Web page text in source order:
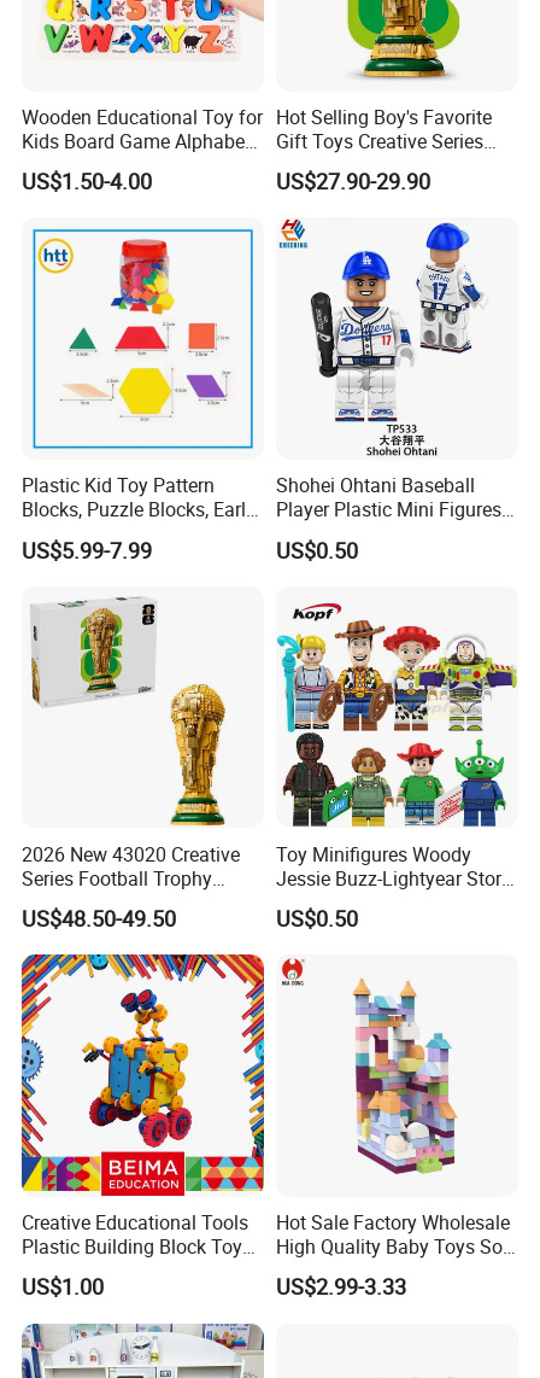
Wooden Educational Toy for
Kids Board Game Alphabet
Jigsaw Puzzle Z14136b
US$1.50-4.00
Hot Selling Boy's Favorite
Gift Toys Creative Series
Football Trophy Building
Block Model Toy
US$27.90-29.90
Plastic Kid Toy Pattern
Blocks, Puzzle Blocks, Early
Math Plastic Toys
US$5.99-7.99
Shohei Ohtani Baseball
Player Plastic Mini Figures
Building Block Kids Toy
(TP533)
US$0.50
2026 New 43020 Creative
Series Football Trophy
Building Block Model Toy
Compatible with Lego
US$48.50-49.50
Toy Minifigures Woody
Jessie Buzz-Lightyear Story
Mini Building Bock Figure
Toy (TP1060)
US$0.50
Creative Educational Tools
Plastic Building Block Toy
for Kid
US$1.00
Hot Sale Factory Wholesale
High Quality Baby Toys Soft
Building Blocks for Children
High Temperature
US$2.99-3.33